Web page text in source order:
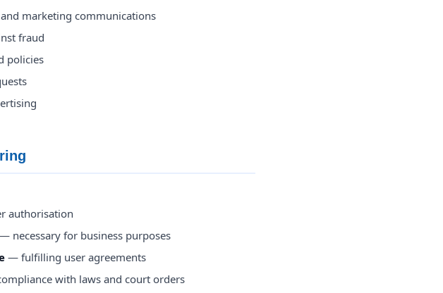
marketing communications
fraud
policies
authorisation
— necessary for business purposes
— fulfilling user agreements
with laws and court orders